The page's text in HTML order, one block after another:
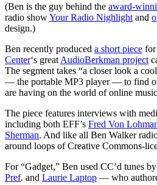
(Ben is the guy behind the award-
radio showYour Radio Nighlight and
design.)
Ben recently produced a short piece for
Center‘s great AudioBerkman project
The segment takes “a closer look a
— the portable MP3 player — to find
are having on the world of online
The piece features interviews with
including both EFF’s Fred Von
Sherman. And like all Ben Walker
around loops of Creative Commons-
For “Gadget,” Ben used CC’d tunes by
Pref. and Laurie Laptop — who